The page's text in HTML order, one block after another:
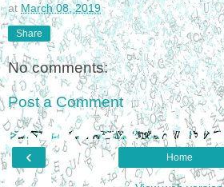
at March 08, 2019
Share
No comments:
Post a Comment
‹ Home